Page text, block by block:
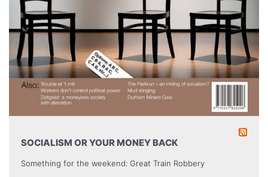
SOCIALISM OR YOUR MONEY BACK
Something for the weekend: Great Train Robbery